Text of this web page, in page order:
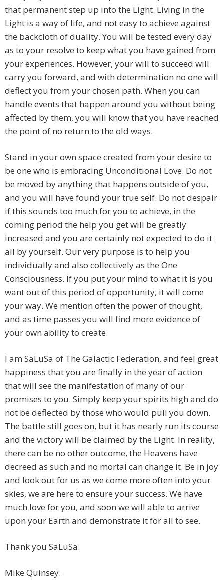
that permanent step up into the Light. Living in the
Light is a way of life, and not easy to achieve against
the backcloth of duality. You will be tested every day
as to your resolve to keep what you have gained from
your experiences. However, your will to succeed will
carry you forward, and with determination no one will
deflect you from your chosen path. When you can
handle events that happen around you without being
affected by them, you will know that you have reached
the point of no return to the old ways.
Stand in your own space created from your desire to
be one who is embracing Unconditional Love. Do not
be moved by anything that happens outside of you,
and you will have found your true self. Do not despair
if this sounds too much for you to achieve, in the
coming period the help you get will be greatly
increased and you are certainly not expected to do it
all by yourself. Our very purpose is to help you
individually and also collectively as the One
Consciousness. If you put your mind to what it is you
want out of this period of opportunity, it will come
your way. We mention often the power of thought,
and as time passes you will find more evidence of
your own ability to create.
I am SaLuSa of The Galactic Federation, and feel great
happiness that you are finally in the year of action
that will see the manifestation of many of our
promises to you. Simply keep your spirits high and do
not be deflected by those who would pull you down.
The battle still goes on, but it has nearly run its course
and the victory will be claimed by the Light. In reality,
there can be no other outcome, the Heavens have
decreed as such and no mortal can change it. Be in joy
and look out for us as we come more often into your
skies, we are here to ensure your success. We have
much love for you, and soon we will able to arrive
upon your Earth and demonstrate it for all to see.
Thank you SaLuSa.
Mike Quinsey.